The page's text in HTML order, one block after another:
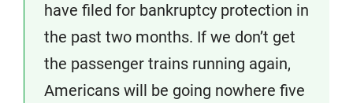
have filed for bankruptcy protection in
the past two months. If we don’t get
the passenger trains running again,
Americans will be going nowhere five